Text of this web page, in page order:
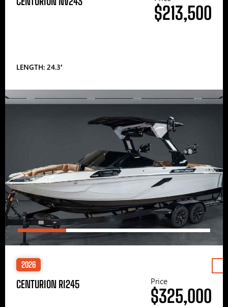
LENGTH: 24.3′
$213,500
2026
CENTURION RI245 Price
$325,000